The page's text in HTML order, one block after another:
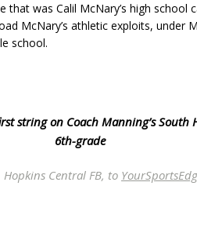
that was Calil McNary’s high school
McNary’s athletic exploits, under
school.
string on Coach Manning’s
6th-grade
Central FB, to